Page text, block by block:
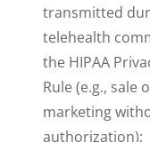
transmitted
telehealth
the HIPAA
Rule (e.g., sale
marketing
authorization);